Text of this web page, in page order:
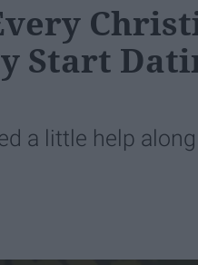
Start
a little help